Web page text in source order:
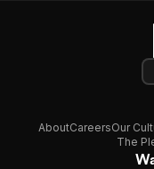
AboutCareersOur
The